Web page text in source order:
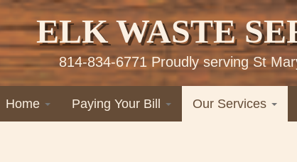
ELK WASTE
814-834-6771 Proudly serving St
Home Paying Your Bill Our Services